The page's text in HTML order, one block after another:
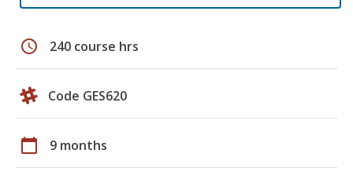
schedule 240 course hrs
Code GES620
calendar_today 9 months